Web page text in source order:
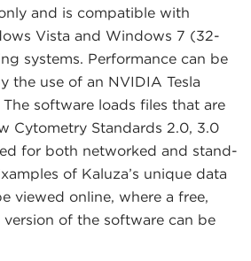
and is compatible with
Vista and Windows 7 (32-
systems. Performance can be
the use of an NVIDIA Tesla
software loads files that are
Cytometry Standards 2.0, 3.0
for both networked and stand-
of Kaluza’s unique data
viewed online, where a free,
of the software can be